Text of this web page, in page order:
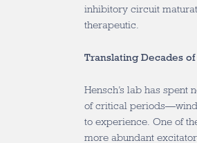
inhibitory circuit
therapeutic.
Translating Decades
Hensch’s lab has
of critical
to experience. One of
more abundant